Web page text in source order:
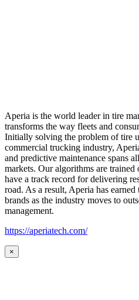
Aperia is the world leader in tire
transforms the way fleets and
Initially solving the problem of tire
commercial trucking industry,
and predictive maintenance spans
markets. Our algorithms are
have a track record for delivering
road. As a result, Aperia has
brands as the industry moves to
management.
https://aperiatech.com/
×